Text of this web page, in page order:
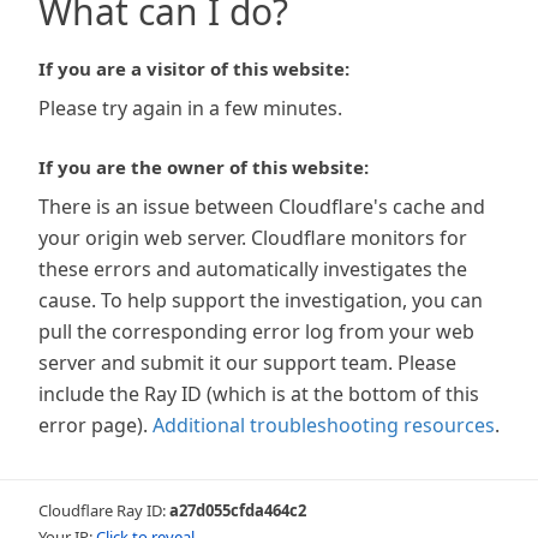
What can I do?
If you are a visitor of this website:
Please try again in a few minutes.
If you are the owner of this website:
There is an issue between Cloudflare's cache and
your origin web server. Cloudflare monitors for
these errors and automatically investigates the
cause. To help support the investigation, you can
pull the corresponding error log from your web
server and submit it our support team. Please
include the Ray ID (which is at the bottom of this
error page). Additional troubleshooting resources.
Cloudflare Ray ID:a27d055cfda464c2